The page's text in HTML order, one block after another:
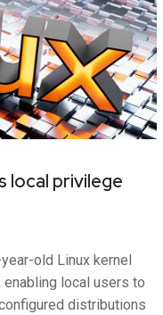
local privilege
old Linux kernel
local users to
distributions